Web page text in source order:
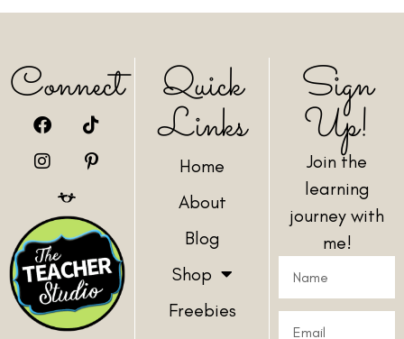
Connect Quick
Links
Home
About
Blog
Shop
Freebies
Sign
Up!
Join the
learning
journey with
me!